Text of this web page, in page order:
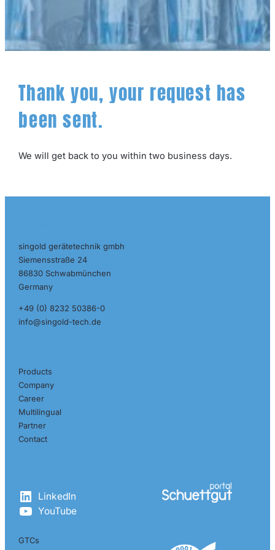
Thank you, your request has
been sent.
We will get back to you within two business days.
singold gerätetechnik gmbh
Siemensstraße 24
86830 Schwabmünchen
Germany
+49 (0) 8232 50386-0
info@singold-tech.de
Products
Company
Career
Multilingual
Partner
Contact
LinkedIn
YouTube
GTCs